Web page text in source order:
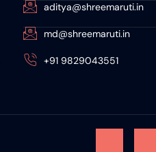
aditya@shreemaruti.in
md@shreemaruti.in
+91 9829043551